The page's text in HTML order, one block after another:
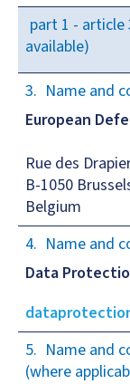
part 1 - article
available)
Name and
European
Rue des
B-1050
Belgium
Name and
Data
Name and
(where